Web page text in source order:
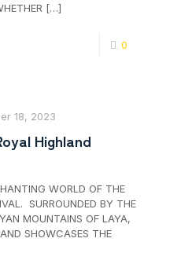
[…]
0
18, 2023
Highland
WORLD OF THE
SURROUNDED BY THE
MOUNTAINS OF LAYA,
SHOWCASES THE